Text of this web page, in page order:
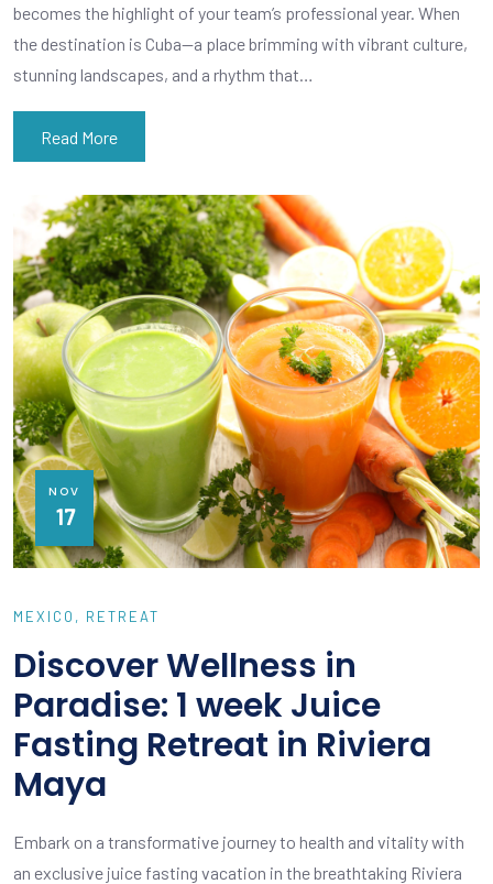
becomes the highlight of your team’s professional year. When
the destination is Cuba—a place brimming with vibrant culture,
stunning landscapes, and a rhythm that…
Read More
NOV
17
MEXICO RETREAT
Discover Wellness in
Paradise: 1 week Juice
Fasting Retreat in Riviera
Maya
Embark on a transformative journey to health and vitality with
an exclusive juice fasting vacation in the breathtaking Riviera